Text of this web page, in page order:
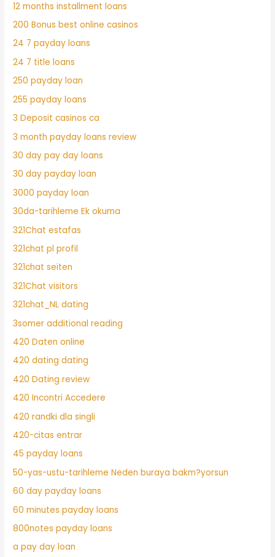
12 months installment loans
200 Bonus best online casinos
24 7 payday loans
24 7 title loans
250 payday loan
255 payday loans
3 Deposit casinos ca
3 month payday loans review
30 day pay day loans
30 day payday loan
3000 payday loan
30da-tarihleme Ek okuma
321Chat estafas
321chat pl profil
321chat seiten
321Chat visitors
321chat_NL dating
3somer additional reading
420 Daten online
420 dating dating
420 Dating review
420 Incontri Accedere
420 randki dla singli
420-citas entrar
45 payday loans
50-yas-ustu-tarihleme Neden buraya bakm?yorsun
60 day payday loans
60 minutes payday loans
800notes payday loans
a pay day loan